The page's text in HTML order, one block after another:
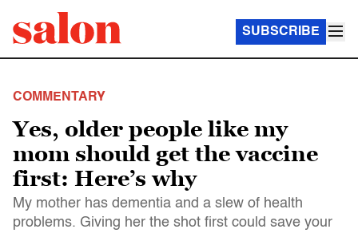
SUBSCRIBE
COMMENTARY
Yes, older people like my
mom should get the vaccine
first: Here’s why
My mother has dementia and a slew of health
problems. Giving her the shot first could save your